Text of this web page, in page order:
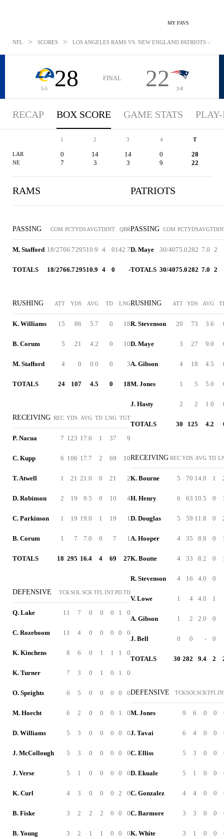
MY FAVS
NFL > SCORES > LOS ANGELES RAMS VS. NEW ENGLAND PATRIOTS -
5-5 28 FINAL 22 3-8
RECAP BOX SCORE GAME STATS
1 2 3 4 T
LAR 0 14 14 0 28
NE 7 3 3 9 22
RAMS
PASSING COM PCTYDSAVGTDINT QBR
M. Stafford 18/2766.729510.9 4 0142.7
TOTALS 18/2766.729510.9 4 0 -
RUSHING ATT YDS AVG TD LNG
K. Williams 15 86 5.7 0 18
B. Corum 5 21 4.2 0 10
M. Stafford 4 0 0.0 0 3
TOTALS 24 107 4.5 0 18
RECEIVING REC YDS AVG TD LNG TGT
P. Nacua 7 123 17.6 1 37 9
C. Kupp 6 106 17.7 2 69 10
T. Atwell 1 21 21.0 0 21 2
D. Robinson 2 19 9.5 0 10 4
C. Parkinson 1 19 19.0 1 19 1
B. Corum 1 7 7.0 0 7 1
TOTALS 18 295 16.4 4 69 27
DEFENSIVE TCKSOL SCK TFL INTPDTD
Q. Lake 11 7 0 0 0 1 0
C. Rozeboom 11 4 0 0 0 0 0
K. Kinchens 8 6 0 1 1 1 0
K. Turner 7 3 0 1 0 1 0
O. Speights 6 5 0 0 0 0 0
M. Hoecht 6 2 0 0 0 1 0
D. Williams 5 3 0 0 0 0 0
J. McCollough 5 3 0 0 0 0 0
J. Verse 5 1 0 0 0 0 0
K. Curl 4 3 0 0 0 2 0
B. Fiske 3 2 2 2 0 0 0
B. Young 3 2 1 1 0 0 0
PATRIOTS
PASSING COM PCTYDSAVGTD
D. Maye 30/4075.0282 7.0 2
TOTALS 30/4075.0282 7.0 2
RUSHING ATT YDS AVG
R. Stevenson 20 73 3.6
D. Maye 3 27 9.0
A. Gibson 4 18 4.5
M. Jones 1 5 5.0
J. Hasty 2 2 1.0
TOTALS 30 125 4.2
RECEIVING REC YDS AVG TD
K. Bourne 5 70 14.0 1
H. Henry 6 63 10.5 0
D. Douglas 5 59 11.8 0
A. Hooper 4 35 8.8 0
K. Boutte 4 33 8.2 0
R. Stevenson 4 16 4.0 0
V. Lowe 1 4 4.0 1
A. Gibson 1 2 2.0 0
J. Bell 0 0 - 0
TOTALS 30 282 9.4 2
DEFENSIVE TCKSOLSCKTFL
M. Jones 9 6 0 0
J. Tavai 6 4 0 0
C. Elliss 5 3 0 0
D. Ekuale 5 1 0 0
C. Gonzalez 4 4 0 0
C. Barmore 3 3 0 0
K. White 3 1 0 0